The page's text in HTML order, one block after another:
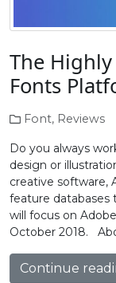
The
Fonts
Font, Reviews
Do you always
design or
creative software,
feature databases
will focus on
October 2018.
Continue